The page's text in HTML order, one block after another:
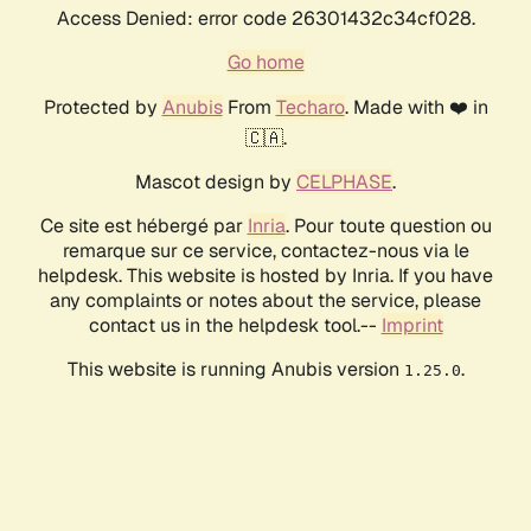
Access Denied: error code 26301432c34cf028.
Go home
Protected by AnubisFrom Techaro. Made with ❤️ in
🇨🇦.
Mascot design by CELPHASE.
Ce site est hébergé par Inria. Pour toute question ou
remarque sur ce service, contactez-nous via le
helpdesk. This website is hosted by Inria. If you have
any complaints or notes about the service, please
contact us in the helpdesk tool.-- Imprint
This website is running Anubis version 1.25.0.